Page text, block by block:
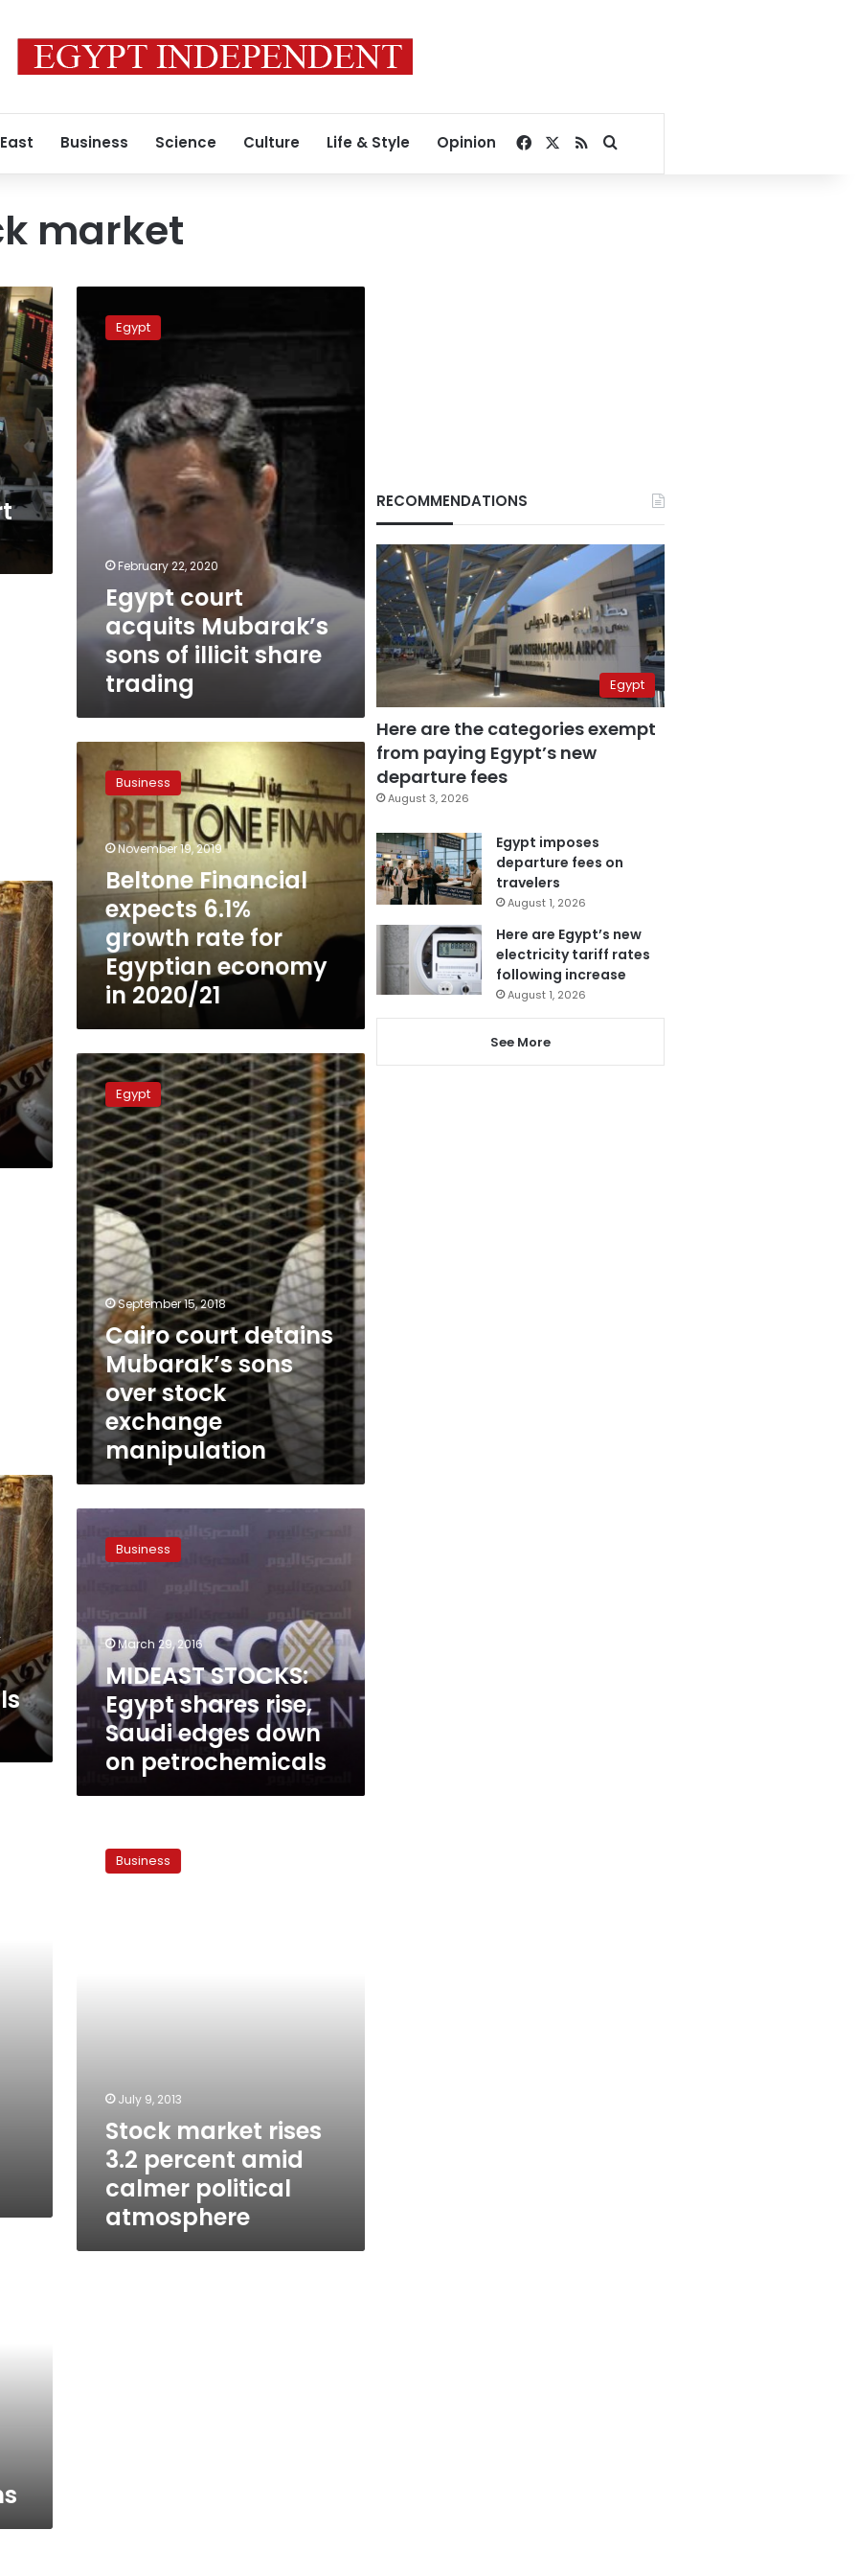
Business Science Culture Life & Style Opinion Facebook
RSSSearch for
market
court
acquits
Mubarak’s
sons
of
illicit
share
trading
Egypt
February 22, 2020
Egypt court
acquits Mubarak’s
sons of illicit share
trading
Beltone
Financial
expects
rate
Egyptian
economy
in
2020/21
Business
November 19, 2019
Beltone Financial
expects 6.1%
growth rate for
Egyptian economy
in 2020/21
Cairo
court
detains
Mubarak’s
sons
over
stock
exchange
manipulation
Egypt
September 15, 2018
Cairo court detains
Mubarak’s sons
over stock
exchange
manipulation
STOCKS:
Egypt
edges
down
on
petrochemicals
Business
March 29, 2016
MIDEAST STOCKS:
Egypt shares rise,
Saudi edges down
on petrochemicals
market
Business
July 9, 2013
Stock market rises
3.2 percent amid
calmer political
atmosphere
RECOMMENDATIONS
Egypt
Here are the categories exempt
from paying Egypt’s new
departure fees
August 3, 2026
Egypt imposes
departure fees on
travelers
August 1, 2026
Here are Egypt’s new
electricity tariff rates
following increase
August 1, 2026
See More